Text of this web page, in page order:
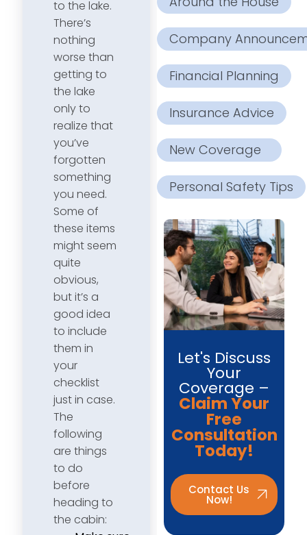
to the lake.
There’s
nothing
worse than
getting to
the lake
only to
realize that
you’ve
forgotten
something
you need.
Some of
these items
might seem
quite
obvious,
but it’s a
good idea
to include
them in
your
checklist
just in case.
The
following
are things
to do
before
heading to
the cabin:
Company
Financial Planning
Insurance Advice
New Coverage
Personal Safety Tips
Let's Discuss
Your
Coverage –
Claim Your
Free
Consultation
Today!
Contact Us
Now!